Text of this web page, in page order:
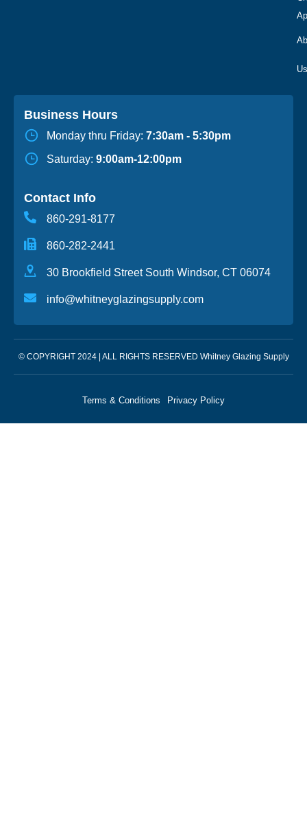
Business Hours
Monday thru Friday: 7:30am - 5:30pm
Saturday: 9:00am-12:00pm
Contact Info
860-291-8177
860-282-2441
30 Brookfield Street South Windsor, CT 06074
info@whitneyglazingsupply.com
© COPYRIGHT 2024 | ALL RIGHTS RESERVED Whitney Glazing Supply
Terms & Conditions Privacy Policy